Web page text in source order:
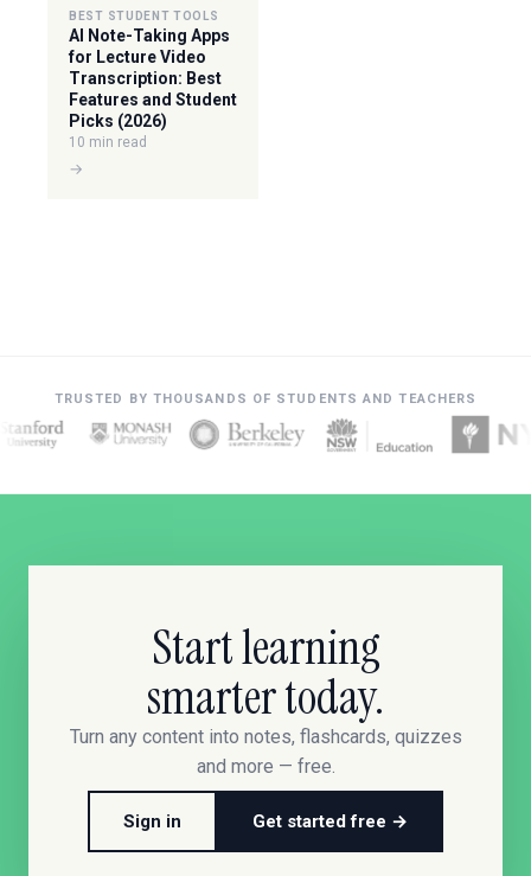
BEST STUDENT TOOLS
AI Note-Taking Apps
for Lecture Video
Transcription: Best
Features and Student
Picks (2026)
10 min read
→
TRUSTED BY THOUSANDS OF STUDENTS AND TEACHERS
Start learning
smarter today.
Turn any content into notes, flashcards, quizzes
and more — free.
Sign in Get started free →